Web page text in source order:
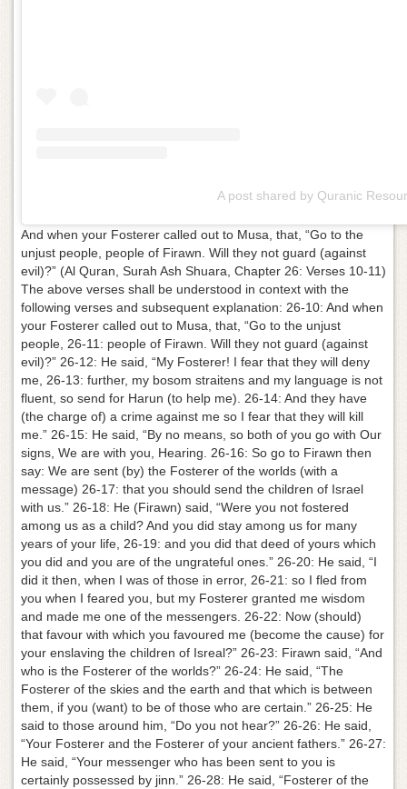
A post shared by Quranic
And when your Fosterer called out to Musa, that, “Go to the
unjust people, people of Firawn. Will they not guard (against
evil)?” (Al Quran, Surah Ash Shuara, Chapter 26: Verses 10-11)
The above verses shall be understood in context with the
following verses and subsequent explanation: 26-10: And when
your Fosterer called out to Musa, that, “Go to the unjust
people, 26-11: people of Firawn. Will they not guard (against
evil)?” 26-12: He said, “My Fosterer! I fear that they will deny
me, 26-13: further, my bosom straitens and my language is not
fluent, so send for Harun (to help me). 26-14: And they have
(the charge of) a crime against me so I fear that they will kill
me.” 26-15: He said, “By no means, so both of you go with Our
signs, We are with you, Hearing. 26-16: So go to Firawn then
say: We are sent (by) the Fosterer of the worlds (with a
message) 26-17: that you should send the children of Israel
with us.” 26-18: He (Firawn) said, “Were you not fostered
among us as a child? And you did stay among us for many
years of your life, 26-19: and you did that deed of yours which
you did and you are of the ungrateful ones.” 26-20: He said, “I
did it then, when I was of those in error, 26-21: so I fled from
you when I feared you, but my Fosterer granted me wisdom
and made me one of the messengers. 26-22: Now (should)
that favour with which you favoured me (become the cause) for
your enslaving the children of Isreal?” 26-23: Firawn said, “And
who is the Fosterer of the worlds?” 26-24: He said, “The
Fosterer of the skies and the earth and that which is between
them, if you (want) to be of those who are certain.” 26-25: He
said to those around him, “Do you not hear?” 26-26: He said,
“Your Fosterer and the Fosterer of your ancient fathers.” 26-27:
He said, “Your messenger who has been sent to you is
certainly possessed by jinn.” 26-28: He said, “Fosterer of the